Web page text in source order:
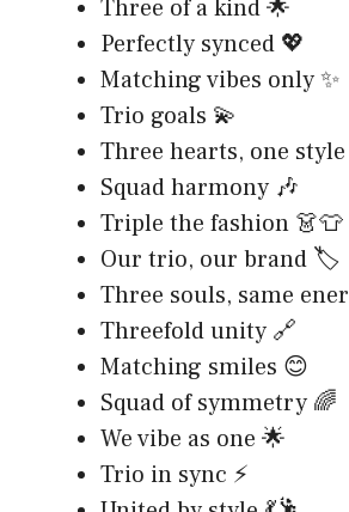
Three of a kind 🌟
Perfectly synced 💖
Matching vibes only ✨
Trio goals 💫
Three hearts, one
Squad harmony 🎶
Triple the fashion 👗👕
Our trio, our brand 🏷️
Three souls, same
Threefold unity 🔗
Matching smiles 😊
Squad of symmetry 🌈
We vibe as one 🌟
Trio in sync ⚡